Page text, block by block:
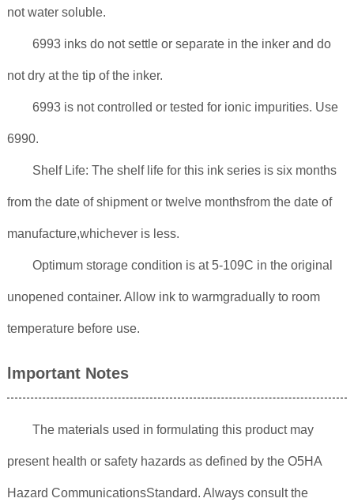
not water soluble.
6993 inks do not settle or separate in the inker and do
not dry at the tip of the inker.
6993 is not controlled or tested for ionic impurities. Use
6990.
Shelf Life: The shelf life for this ink series is six months
from the date of shipment or twelve monthsfrom the date of
manufacture,whichever is less.
Optimum storage condition is at 5-109C in the original
unopened container. Allow ink to warmgradually to room
temperature before use.
lmportant Notes
The materials used in formulating this product may
present health or safety hazards as defined by the O5HA
Hazard CommunicationsStandard. Always consult the